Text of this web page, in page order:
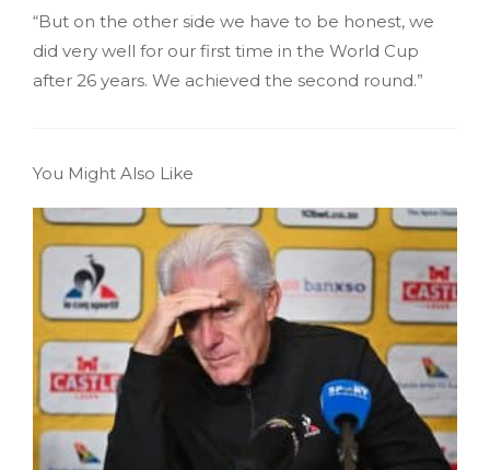
“But on the other side we have to be honest, we
did very well for our first time in the World Cup
after 26 years. We achieved the second round.”
You Might Also Like